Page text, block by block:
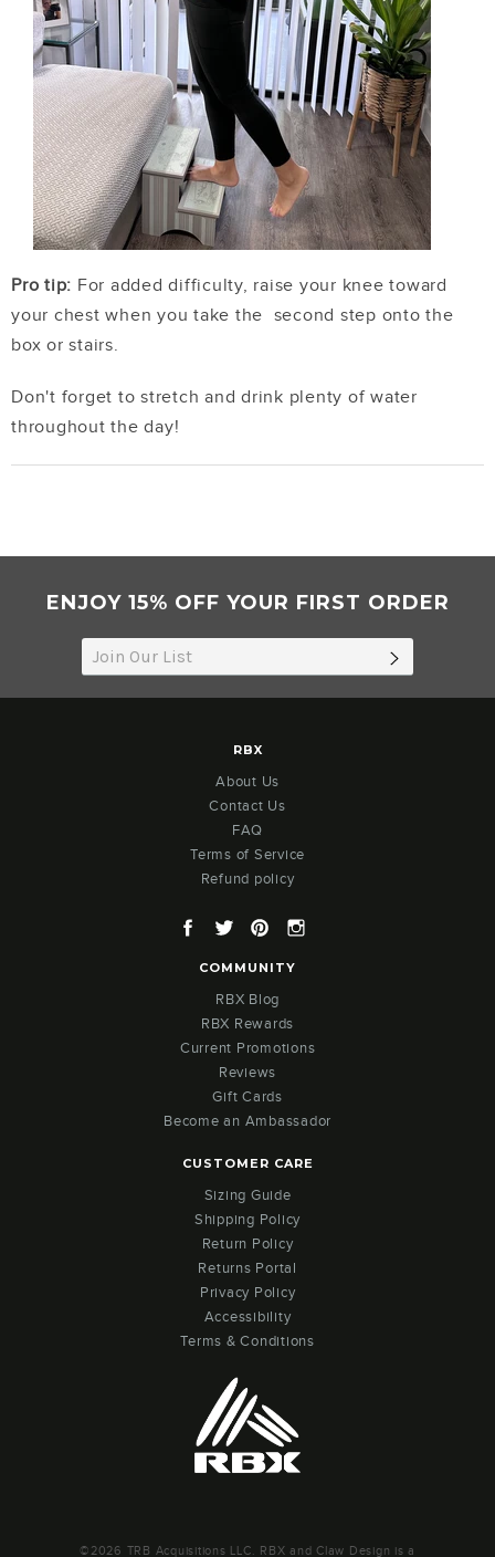
Pro tip: For added difficulty, raise your knee toward
your chest when you take the second step onto the
box or stairs.
Don't forget to stretch and drink plenty of water
throughout the day!
ENJOY 15% OFF YOUR FIRST ORDER
RBX
About Us
Contact Us
FAQ
Terms of Service
Refund policy
Facebook
TwitterPinterest
COMMUNITY
RBX Blog
RBX Rewards
Current Promotions
Reviews
Gift Cards
Become an Ambassador
CUSTOMER CARE
Sizing Guide
Shipping Policy
Return Policy
Returns Portal
Privacy Policy
Accessibility
Terms & Conditions
©2026 TRB Acquisitions LLC. RBX and Claw Design is a